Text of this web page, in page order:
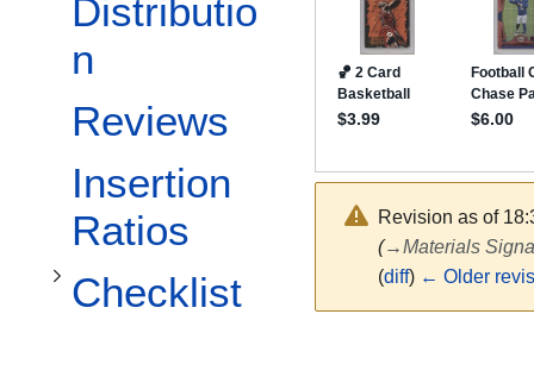
Distributio
n
Reviews
Insertion
Ratios
Checklist
Toggle Checklist subsection
Revision as of
(→Materials
(diff) ← Older